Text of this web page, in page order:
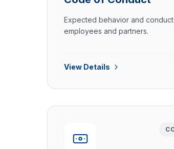
Expected behavior and
employees and partners.
View Details